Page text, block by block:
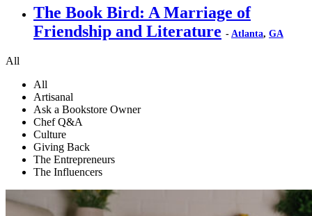
The Book Bird: A Marriage of
Friendship and Literature - Atlanta, GA
All
All
Artisanal
Ask a Bookstore Owner
Chef Q&A
Culture
Giving Back
The Entrepreneurs
The Influencers